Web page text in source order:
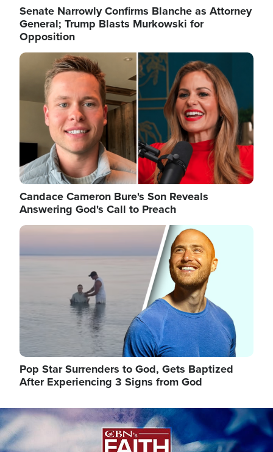
Senate Narrowly Confirms Blanche as Attorney
General; Trump Blasts Murkowski for
Opposition
Image
Candace Cameron Bure's Son Reveals
Answering God's Call to Preach
Image
Pop Star Surrenders to God, Gets Baptized
After Experiencing 3 Signs from God
Image